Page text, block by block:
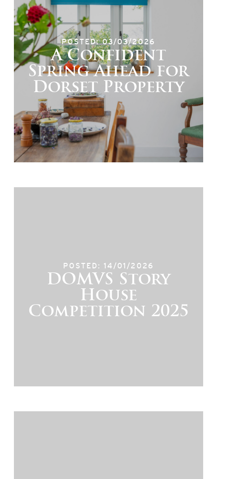
POSTED: 03/03/2026
A Confident
Spring Ahead for
Dorset Property
POSTED: 14/01/2026
DOMVS Story
House
Competition 2025